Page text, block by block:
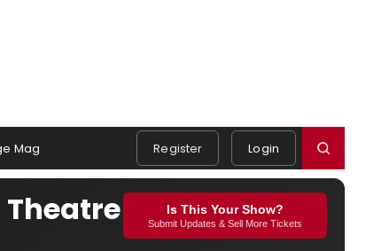
Mag Register Login
Is This Your Show?
Submit Updates & Sell More Tickets